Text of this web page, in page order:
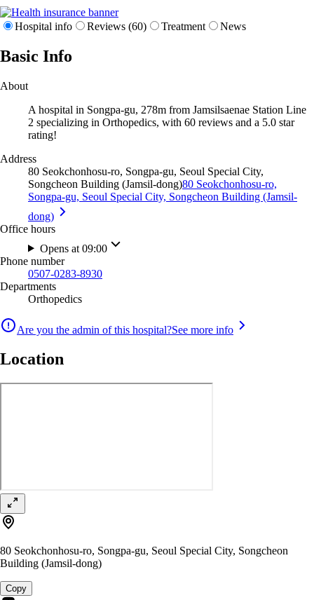
Hospital info Reviews (60) Treatment News
Basic Info
About
A hospital in Songpa-gu, 278m from Jamsilsaenae Station Line
2 specializing in Orthopedics, with 60 reviews and a 5.0 star
rating!
Address
80 Seokchonhosu-ro, Songpa-gu, Seoul Special City,
Songcheon Building (Jamsil-dong)80 Seokchonhosu-ro,
Songpa-gu, Seoul Special City, Songcheon Building (Jamsil-
dong)
Office hours
Opens at 09:00
Phone number
0507-0283-8930
Departments
Orthopedics
Are you the admin of this hospital?See more info
Location
80 Seokchonhosu-ro, Songpa-gu, Seoul Special City, Songcheon
Building (Jamsil-dong)
Copy